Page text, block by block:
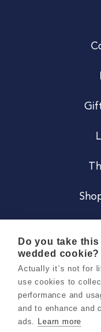
Do you take
wedded cookie?
Actually it’s not for
use cookies to
performance and
and to enhance and
ads. Learn more